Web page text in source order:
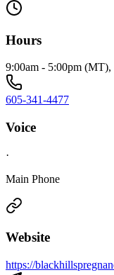
Hours
9:00am - 5:00pm
605-341-4477
Voice
·
Main Phone
Website
https://